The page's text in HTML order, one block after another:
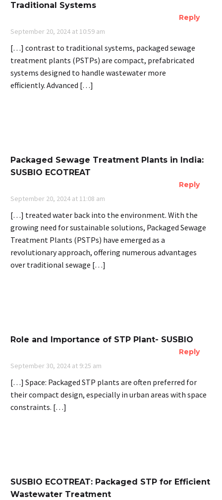
Traditional Systems
Reply
September 20, 2024 at 10:59 am
[…] contrast to traditional systems, packaged sewage
treatment plants (PSTPs) are compact, prefabricated
systems designed to handle wastewater more
efficiently. Advanced […]
Packaged Sewage Treatment Plants in India:
SUSBIO ECOTREAT
Reply
September 20, 2024 at 11:08 am
[…] treated water back into the environment. With the
growing need for sustainable solutions, Packaged Sewage
Treatment Plants (PSTPs) have emerged as a
revolutionary approach, offering numerous advantages
over traditional sewage […]
Role and Importance of STP Plant- SUSBIO
Reply
September 30, 2024 at 9:25 am
[…] Space: Packaged STP plants are often preferred for
their compact design, especially in urban areas with space
constraints. […]
SUSBIO ECOTREAT: Packaged STP for Efficient
Wastewater Treatment